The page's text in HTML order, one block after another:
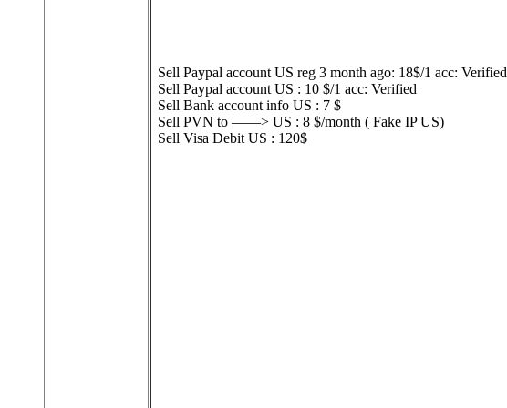
Sell Paypal account US reg 3 month ago: 18$/1 acc: Verified
Sell Paypal account US : 10 $/1 acc: Verified
Sell Bank account info US : 7 $
Sell PVN to ——> US : 8 $/month ( Fake IP US)
Sell Visa Debit US : 120$